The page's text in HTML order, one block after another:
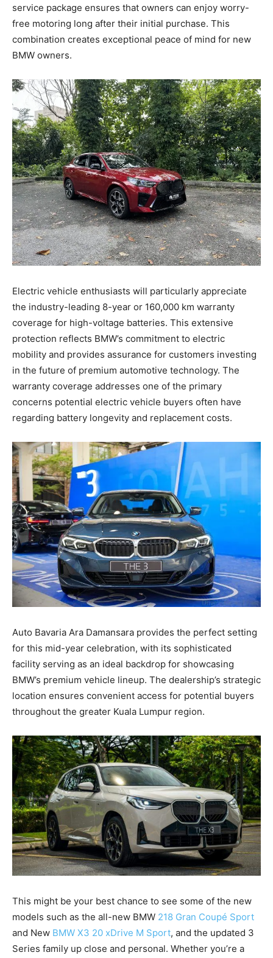
service package ensures that owners can enjoy worry-
free motoring long after their initial purchase. This
combination creates exceptional peace of mind for new
BMW owners.
Electric vehicle enthusiasts will particularly appreciate
the industry-leading 8-year or 160,000 km warranty
coverage for high-voltage batteries. This extensive
protection reflects BMW’s commitment to electric
mobility and provides assurance for customers investing
in the future of premium automotive technology. The
warranty coverage addresses one of the primary
concerns potential electric vehicle buyers often have
regarding battery longevity and replacement costs.
Auto Bavaria Ara Damansara provides the perfect setting
for this mid-year celebration, with its sophisticated
facility serving as an ideal backdrop for showcasing
BMW’s premium vehicle lineup. The dealership’s strategic
location ensures convenient access for potential buyers
throughout the greater Kuala Lumpur region.
This might be your best chance to see some of the new
models such as the all-new BMW 218 Gran Coupé Sport
and New BMW X3 20 xDrive M Sport, and the updated 3
Series family up close and personal. Whether you’re a